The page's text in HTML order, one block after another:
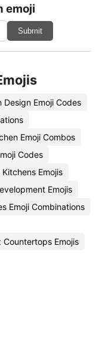
emoji
Submit
Design Emoji Codes
Emoji Combos
Codes
Emojis
Emojis
Emoji Combinations
Countertops Emojis